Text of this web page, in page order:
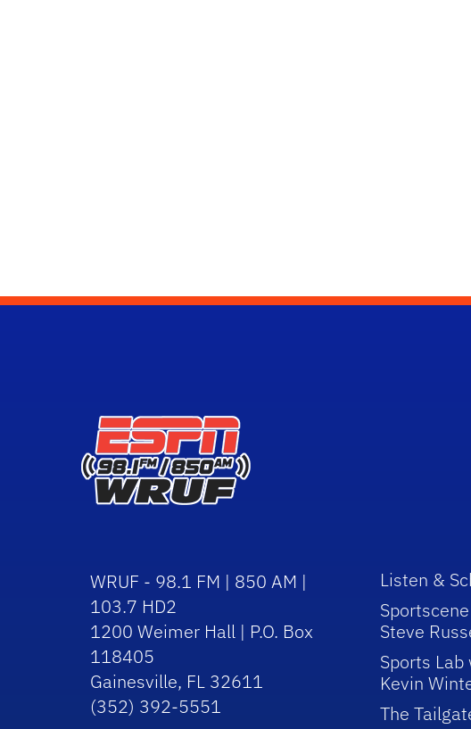
WRUF - 98.1 FM | 850 AM |
103.7 HD2
1200 Weimer Hall | P.O. Box
118405
Gainesville, FL 32611
(352) 392-5551
Listen &
Steve
Sports Lab
Kevin
The